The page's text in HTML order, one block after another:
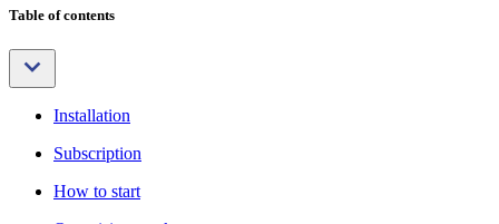
Table of contents
Installation
Subscription
How to start